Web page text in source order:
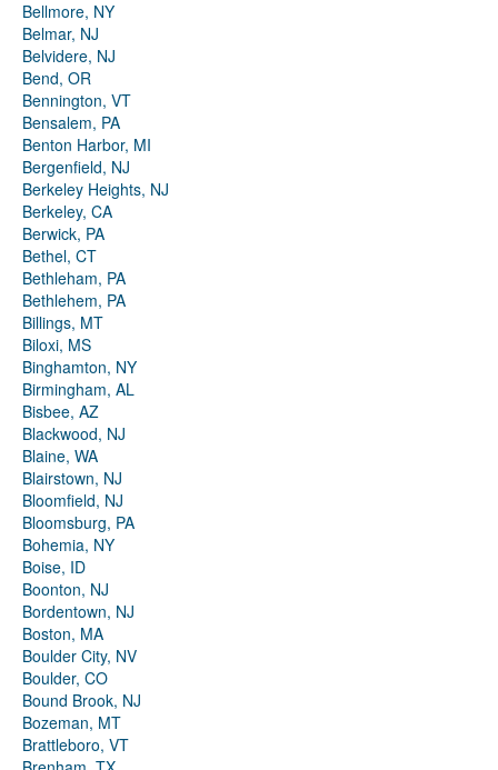
Bellmore, NY
Belmar, NJ
Belvidere, NJ
Bend, OR
Bennington, VT
Bensalem, PA
Benton Harbor, MI
Bergenfield, NJ
Berkeley Heights, NJ
Berkeley, CA
Berwick, PA
Bethel, CT
Bethleham, PA
Bethlehem, PA
Billings, MT
Biloxi, MS
Binghamton, NY
Birmingham, AL
Bisbee, AZ
Blackwood, NJ
Blaine, WA
Blairstown, NJ
Bloomfield, NJ
Bloomsburg, PA
Bohemia, NY
Boise, ID
Boonton, NJ
Bordentown, NJ
Boston, MA
Boulder City, NV
Boulder, CO
Bound Brook, NJ
Bozeman, MT
Brattleboro, VT